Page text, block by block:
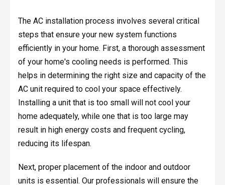
The AC installation process involves several critical
steps that ensure your new system functions
efficiently in your home. First, a thorough assessment
of your home's cooling needs is performed. This
helps in determining the right size and capacity of the
AC unit required to cool your space effectively.
Installing a unit that is too small will not cool your
home adequately, while one that is too large may
result in high energy costs and frequent cycling,
reducing its lifespan.
Next, proper placement of the indoor and outdoor
units is essential. Our professionals will ensure the